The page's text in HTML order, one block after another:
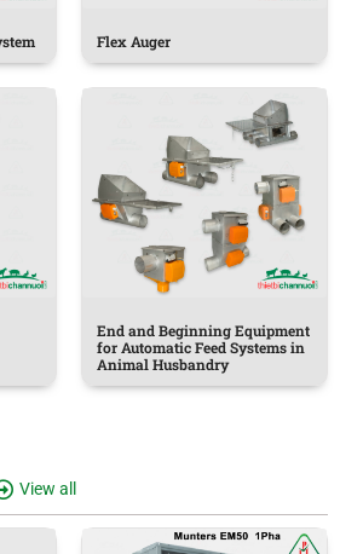
Flex Auger
End and Beginning Equipment
for Automatic Feed Systems in
Animal Husbandry
View all